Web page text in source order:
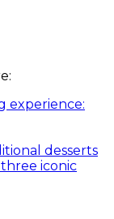
experience:
desserts
iconic